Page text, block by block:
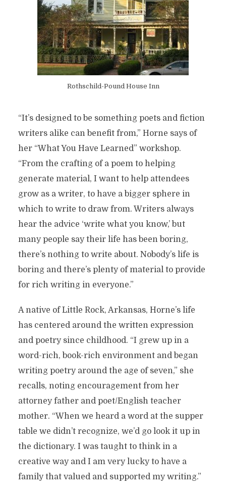
Rothschild-Pound House Inn
“It’s designed to be something poets and fiction
writers alike can benefit from,” Horne says of
her “What You Have Learned” workshop.
“From the crafting of a poem to helping
generate material, I want to help attendees
grow as a writer, to have a bigger sphere in
which to write to draw from. Writers always
hear the advice ‘write what you know,’ but
many people say their life has been boring,
there’s nothing to write about. Nobody’s life is
boring and there’s plenty of material to provide
for rich writing in everyone.”
A native of Little Rock, Arkansas, Horne’s life
has centered around the written expression
and poetry since childhood. “I grew up in a
word-rich, book-rich environment and began
writing poetry around the age of seven,” she
recalls, noting encouragement from her
attorney father and poet/English teacher
mother. “When we heard a word at the supper
table we didn’t recognize, we’d go look it up in
the dictionary. I was taught to think in a
creative way and I am very lucky to have a
family that valued and supported my writing.”